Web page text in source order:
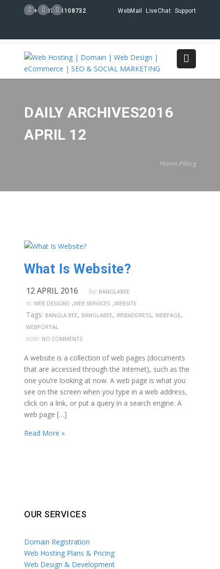
+88 01711108732 WebMail LiveChat Support
DAILY ARCHIVES2016
APRIL 12
Home / Blog
What Is Website?
12 APRIL 2016 by: BANGLABEE
in: WEB DESIGNS ,WEB SERVICES ,WEBSITE
Tags: BANGLA BEE, BANGLABEE, WEBADDRESS, WEBPAGE,
WEBPORTAL
note: NO COMMENTS
A website is a collection of web pages (documents
that are accessed through the Internet), such as the
one you’re looking at now. A web page is what you
see on the screen when you type in a web address,
click on a link, or put a query in a search engine. A
web page […]
Read More »
OUR SERVICES
Domain Registration
Web Hosting Plans & Pricing
Web Design & Development